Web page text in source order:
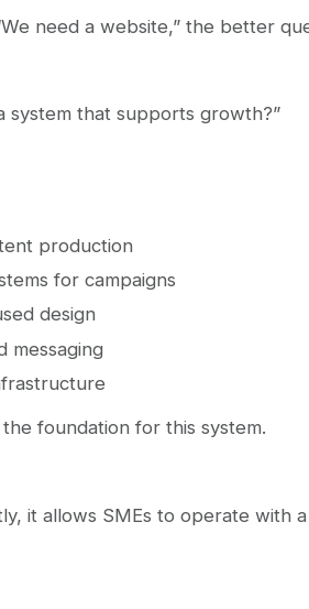
need a website,” the better
system that supports growth?”
production
for campaigns
design
messaging
foundation for this system.
it allows SMEs to operate with